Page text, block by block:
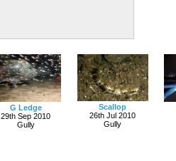
G Ledge
29th Sep 2010
Gully
Scallop
26th Jul 2010
Gully